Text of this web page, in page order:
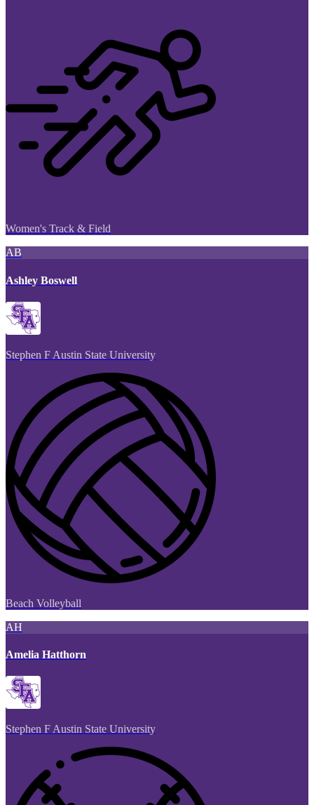
Women's Track & Field
AB
Ashley Boswell
Stephen F Austin State University
Beach Volleyball
AH
Amelia Hatthorn
Stephen F Austin State University